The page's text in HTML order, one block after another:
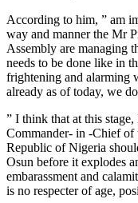
According to him, ” am
way and manner the Mr
Assembly are managing
needs to be done like in
frightening and alarming
already as of today, we
” I think that at this
Commander- in -Chief of
Republic of Nigeria
Osun before it explodes
embarassment and
is no respecter of age,